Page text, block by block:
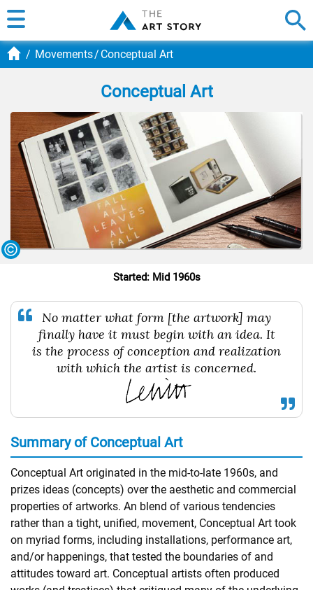
Movements Conceptual Art
Conceptual Art
Started: Mid 1960s
No matter what form [the artwork] may
finally have it must begin with an idea. It
is the process of conception and realization
with which the artist is concerned.
Summary of Conceptual Art
Conceptual Art originated in the mid-to-late 1960s, and
prizes ideas (concepts) over the aesthetic and commercial
properties of artworks. An blend of various tendencies
rather than a tight, unified, movement, Conceptual Art took
on myriad forms, including installations, performance art,
and/or happenings, that tested the boundaries of and
attitudes toward art. Conceptual artists often produced